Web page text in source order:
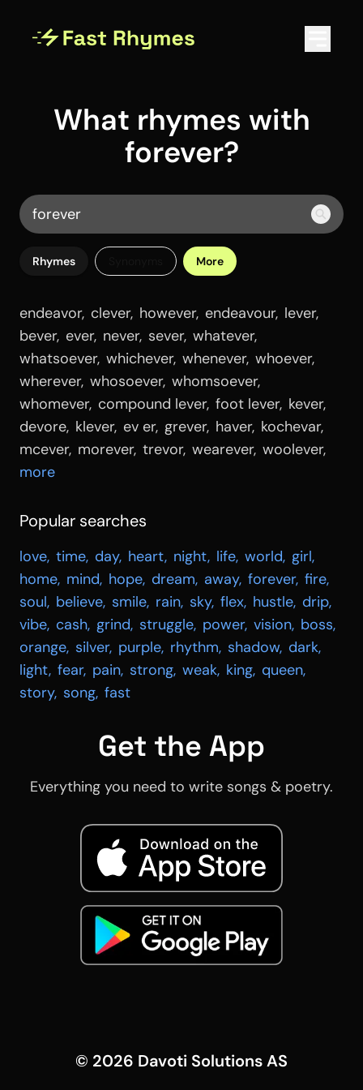
What rhymes with
forever?
Rhymes More
endeavor, clever, however, endeavour, lever,
bever, ever, never, sever, whatever,
whatsoever, whichever, whenever, whoever,
wherever, whosoever, whomsoever,
whomever, compound lever, foot lever, kever,
devore, klever, ev er, grever, haver, kochevar,
mcever, morever, trevor, wearever, woolever,
more
Popular searches
love, time, day, heart, night, life, world, girl,
home, mind, hope, dream, away, forever, fire,
soul, believe, smile, rain, sky, flex, hustle, drip,
vibe, cash, grind, struggle, power, vision, boss,
orange, silver, purple, rhythm, shadow, dark,
light, fear, pain, strong, weak, king, queen,
story, song, fast
Get the App
Everything you need to write songs & poetry.
© 2026 Davoti Solutions AS